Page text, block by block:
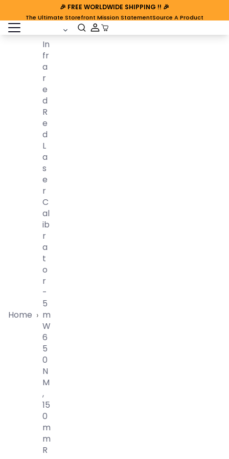
🎉 FREE WORLDWIDE SHIPPING !! 🎉
The Ultimate Storefront Mission StatementSource A Product
open sidebar Cart Open
Home ›
In
Fr
A
R
E
D
R
E
D
L
A
S
E
R
C
Al
Ib
R
A
T
O
R
-
5
M
W
6
5
0
N
M
,
15
0
M
M
R